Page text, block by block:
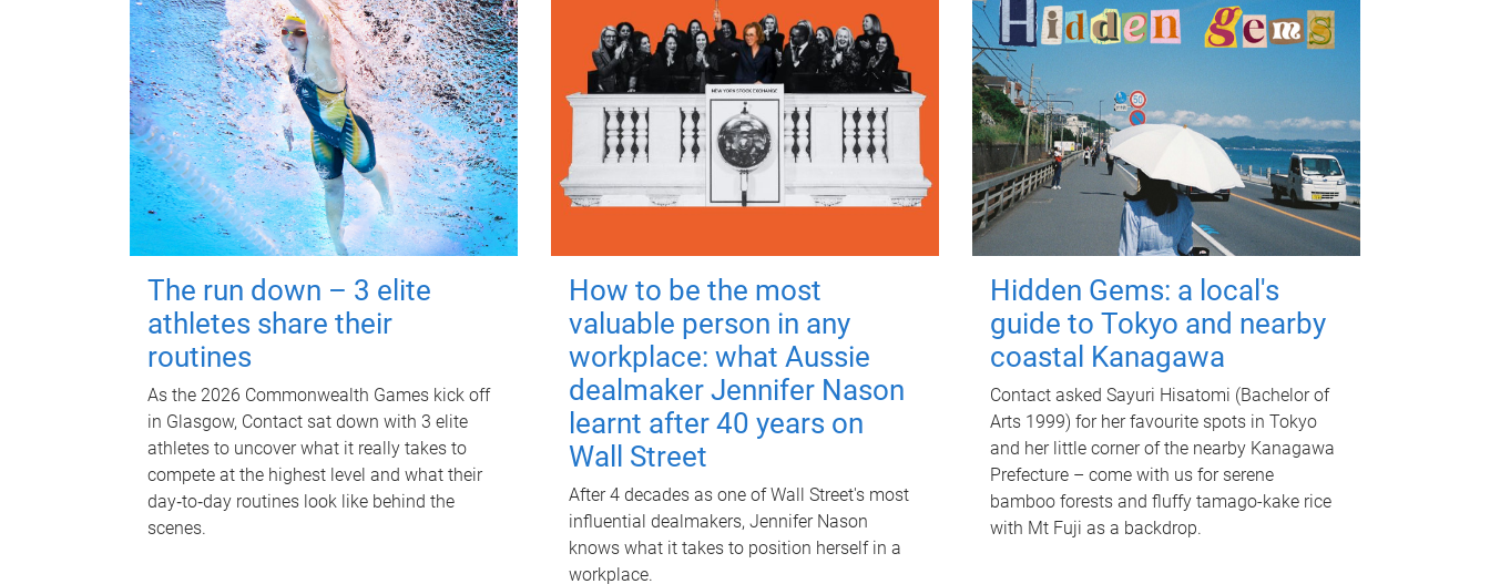
The run down – 3 elite
athletes share their
routines
As the 2026 Commonwealth Games kick off
in Glasgow, Contact sat down with 3 elite
athletes to uncover what it really takes to
compete at the highest level and what their
day‑to‑day routines look like behind the
scenes.
How to be the most
valuable person in any
workplace: what Aussie
dealmaker Jennifer Nason
learnt after 40 years on
Wall Street
After 4 decades as one of Wall Street's most
influential dealmakers, Jennifer Nason
knows what it takes to position herself in a
workplace.
Hidden Gems: a local's
guide to Tokyo and nearby
coastal Kanagawa
Contact asked Sayuri Hisatomi (Bachelor of
Arts 1999) for her favourite spots in Tokyo
and her little corner of the nearby Kanagawa
Prefecture – come with us for serene
bamboo forests and fluffy tamago-kake rice
with Mt Fuji as a backdrop.